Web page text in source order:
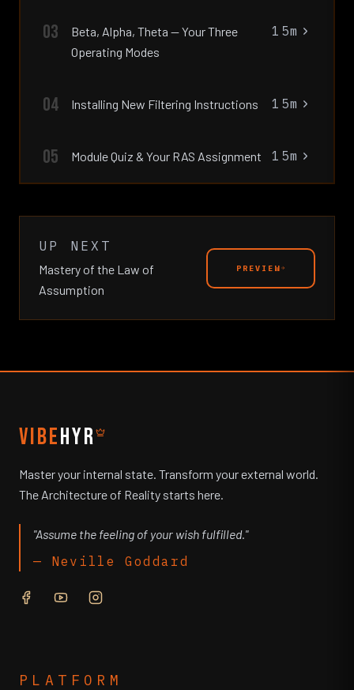
03
Beta, Alpha, Theta — Your Three
Operating Modes
15m
04 Installing New Filtering Instructions 15m
05 Module Quiz & Your RAS Assignment 15m
UP NEXT
Mastery of the Law of
Assumption
PREVIEW
VIBEHYR
Master your internal state. Transform your external world.
The Architecture of Reality starts here.
"Assume the feeling of your wish fulfilled."
— Neville Goddard
PLATFORM